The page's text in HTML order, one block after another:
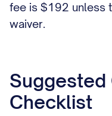
fee is $192 unless
waiver.
Suggested
Checklist